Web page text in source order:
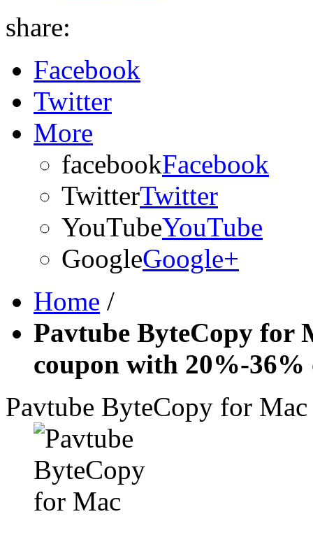
share:
Facebook
Twitter
More
facebookFacebook
TwitterTwitter
YouTubeYouTube
GoogleGoogle+
Home /
Pavtube ByteCopy for
coupon with 20%-36%
Pavtube ByteCopy for Mac